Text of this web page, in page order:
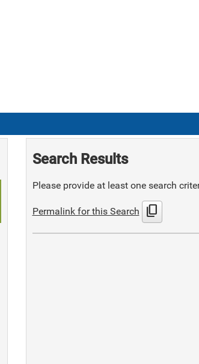
Search Results
Please provide at least one search
Permalink for this Search content_copy